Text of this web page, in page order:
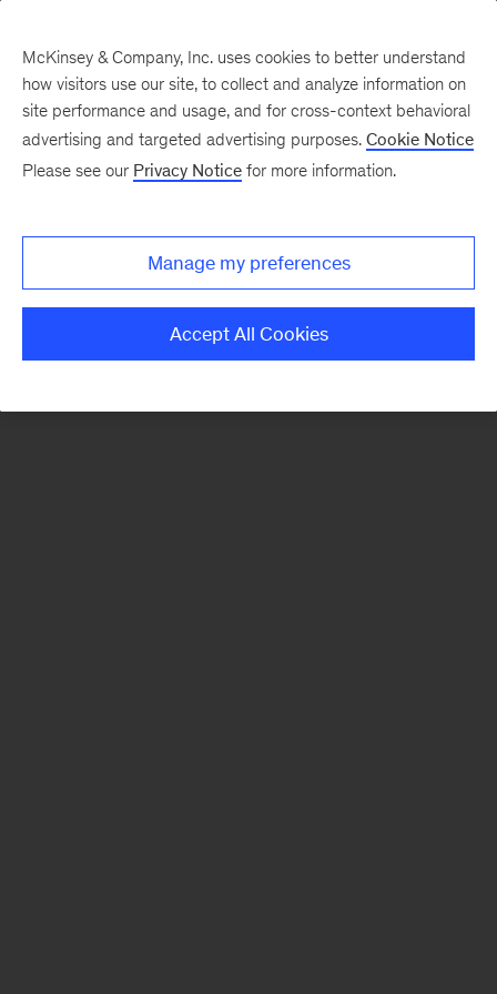
There was a problem loading this section.
McKinsey & Company, Inc. uses cookies to better understand
how visitors use our site, to collect and analyze information on
site performance and usage, and for cross-context behavioral
advertising and targeted advertising purposes. Cookie Notice
Please see our Privacy Notice for more information.
Manage my preferences
Accept All Cookies